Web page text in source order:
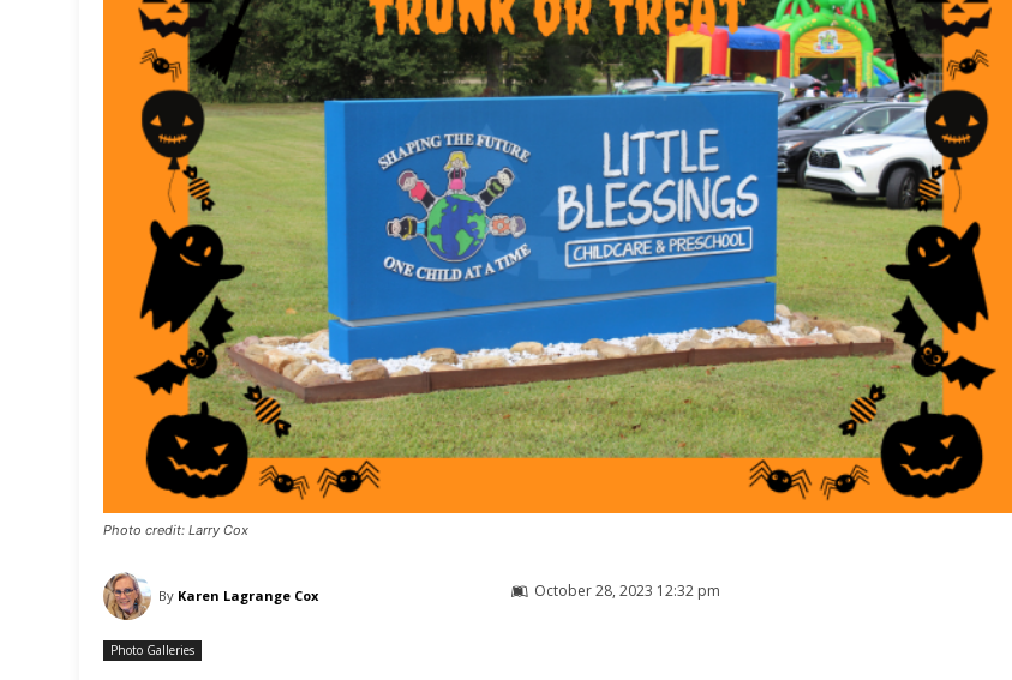
Photo credit: Larry Cox
By Karen Lagrange Cox October 28, 2023 12:32 pm
Photo Galleries